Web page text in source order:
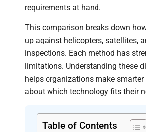
requirements at hand.
This comparison breaks down
up against helicopters, satellites,
inspections. Each method has
limitations. Understanding these
helps organizations make smarter
about which technology fits their
Table of Contents